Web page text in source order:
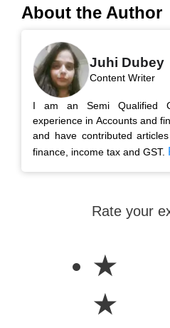
About the Author
Juhi Dubey
Content Writer
I am an Semi Qualified
experience in Accounts and
and have contributed
finance, income tax and GST.
Rate your
★
★